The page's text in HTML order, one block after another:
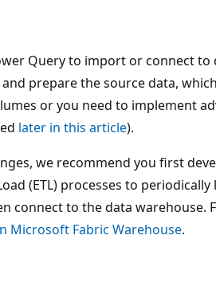
Query to import or connect to
prepare the source data,
or you need to implement
later in this article).
we recommend you first
(ETL) processes to periodically
connect to the data warehouse.
Microsoft Fabric Warehouse.